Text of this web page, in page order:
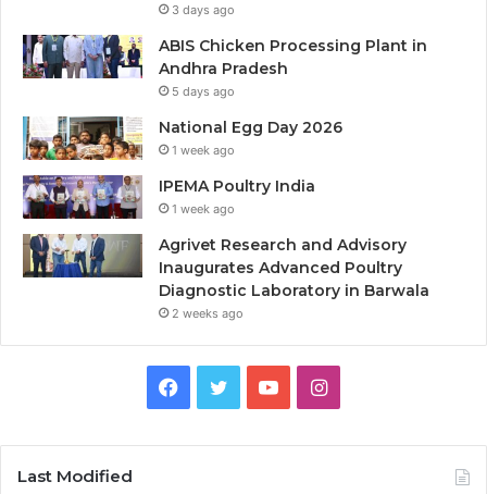
3 days ago
ABIS Chicken Processing Plant in
Andhra Pradesh
5 days ago
National Egg Day 2026
1 week ago
IPEMA Poultry India
1 week ago
Agrivet Research and Advisory
Inaugurates Advanced Poultry
Diagnostic Laboratory in Barwala
2 weeks ago
Facebook
TwitterYouTubeInstagram
Last Modified